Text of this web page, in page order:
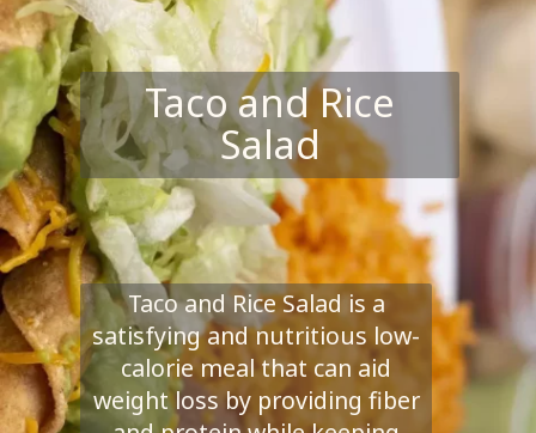
Taco and Rice
Salad
Taco and Rice Salad is a
satisfying and nutritious low-
calorie meal that can aid
weight loss by providing fiber